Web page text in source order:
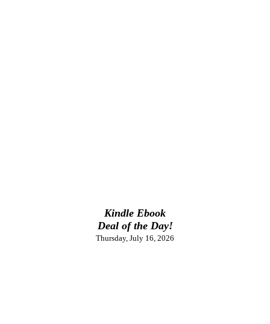
Kindle Ebook
Deal of the Day!
Thursday, July 16, 2026